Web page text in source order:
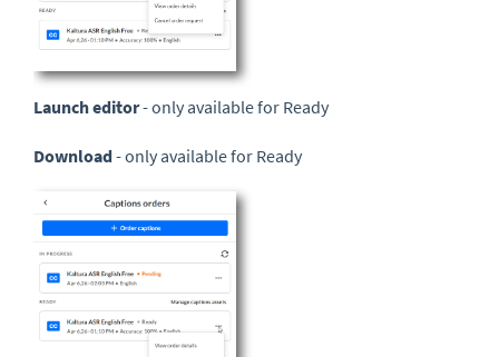
Launch editor- only available for Ready
Download- only available for Ready